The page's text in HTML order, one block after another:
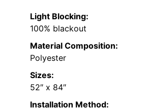
Light Blocking:
100% blackout
Material Composition:
Polyester
Sizes:
52″ x 84″
Installation Method: